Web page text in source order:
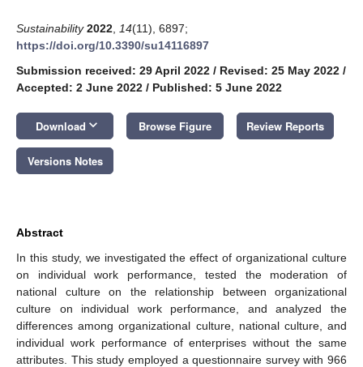
Sustainability 2022 14(11), 6897;
https://doi.org/10.3390/su14116897
Submission received: 29 April 2022 / Revised: 25 May 2022 /
Accepted: 2 June 2022 / Published: 5 June 2022
Download keyboard_arrow_down Browse Figure Review Reports
Versions Notes
Abstract
In this study, we investigated the effect of organizational culture
on individual work performance, tested the moderation of
national culture on the relationship between organizational
culture on individual work performance, and analyzed the
differences among organizational culture, national culture, and
individual work performance of enterprises without the same
attributes. This study employed a questionnaire survey with 966